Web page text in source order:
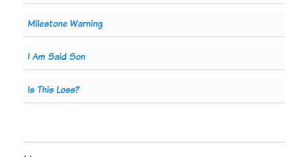
Milestone Warning
I Am Said Son
Is This Loss?